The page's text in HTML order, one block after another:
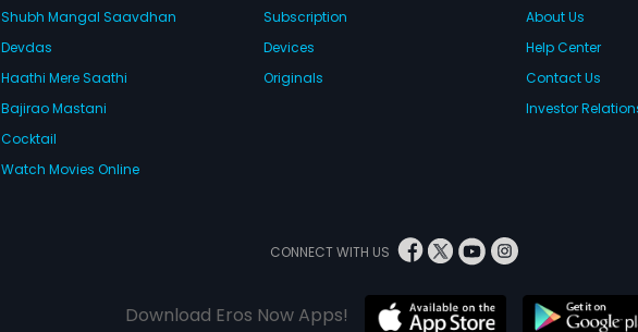
Shubh Mangal Saavdhan
Devdas
Haathi Mere Saathi
Bajirao Mastani
Cocktail
Watch Movies Online
Subscription
Devices
Originals
About Us
Help Center
Contact Us
Investor
CONNECT WITH US
Download Eros Now Apps!